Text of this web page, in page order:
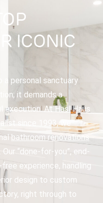
ICONIC
a personal sanctuary
it demands a
execution. At Hasl Haus
since 1993, we
bathroom renovations
“done-for-you”, end-
experience, handling
design to custom
right through to